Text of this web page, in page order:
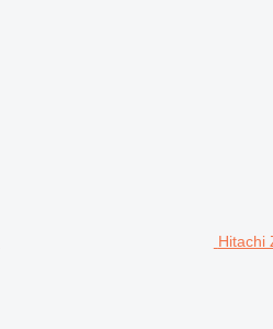
Hitachi